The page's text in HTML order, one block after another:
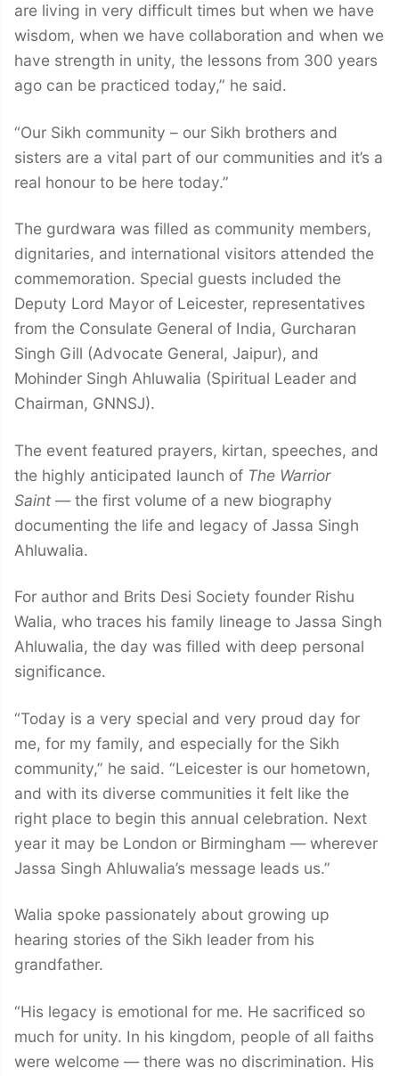
are living in very difficult times but when we have
wisdom, when we have collaboration and when we
have strength in unity, the lessons from 300 years
ago can be practiced today,” he said.
“Our Sikh community – our Sikh brothers and
sisters are a vital part of our communities and it’s a
real honour to be here today.”
The gurdwara was filled as community members,
dignitaries, and international visitors attended the
commemoration. Special guests included the
Deputy Lord Mayor of Leicester, representatives
from the Consulate General of India, Gurcharan
Singh Gill (Advocate General, Jaipur), and
Mohinder Singh Ahluwalia (Spiritual Leader and
Chairman, GNNSJ).
The event featured prayers, kirtan, speeches, and
the highly anticipated launch of The Warrior
Saint — the first volume of a new biography
documenting the life and legacy of Jassa Singh
Ahluwalia.
For author and Brits Desi Society founder Rishu
Walia, who traces his family lineage to Jassa Singh
Ahluwalia, the day was filled with deep personal
significance.
“Today is a very special and very proud day for
me, for my family, and especially for the Sikh
community,” he said. “Leicester is our hometown,
and with its diverse communities it felt like the
right place to begin this annual celebration. Next
year it may be London or Birmingham — wherever
Jassa Singh Ahluwalia’s message leads us.”
Walia spoke passionately about growing up
hearing stories of the Sikh leader from his
grandfather.
“His legacy is emotional for me. He sacrificed so
much for unity. In his kingdom, people of all faiths
were welcome — there was no discrimination. His